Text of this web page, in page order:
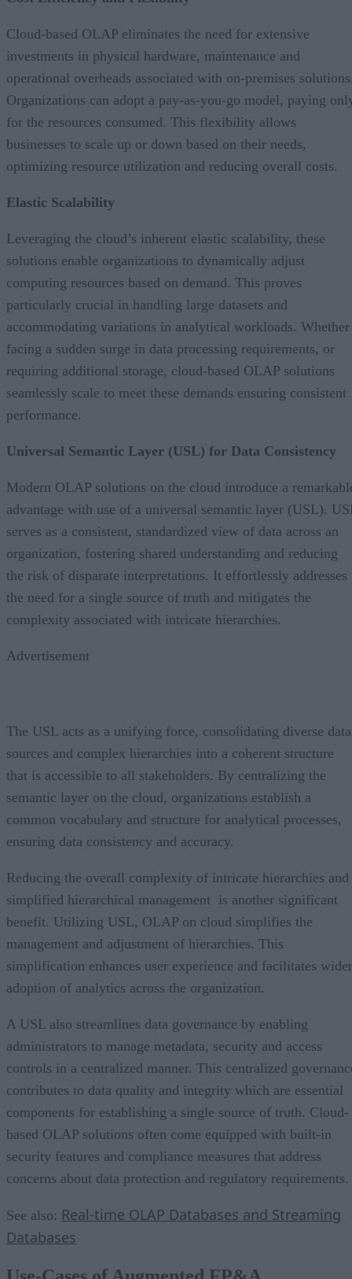
Cloud-based OLAP eliminates the need for extensive
investments in physical hardware, maintenance and
operational overheads associated with on-premises
Organizations can adopt a pay-as-you-go model, paying
for the resources consumed. This flexibility allows
businesses to scale up or down based on their needs,
optimizing resource utilization and reducing overall costs.
Elastic Scalability
Leveraging the cloud’s inherent elastic scalability, these
solutions enable organizations to dynamically adjust
computing resources based on demand. This proves
particularly crucial in handling large datasets and
accommodating variations in analytical workloads. Whether
facing a sudden surge in data processing requirements, or
requiring additional storage, cloud-based OLAP solutions
seamlessly scale to meet these demands ensuring consistent
performance.
Universal Semantic Layer (USL) for Data Consistency
Modern OLAP solutions on the cloud introduce a
advantage with use of a universal semantic layer (USL).
serves as a consistent, standardized view of data across an
organization, fostering shared understanding and reducing
the risk of disparate interpretations. It effortlessly addresses
the need for a single source of truth and mitigates the
complexity associated with intricate hierarchies.
Advertisement
The USL acts as a unifying force, consolidating diverse data
sources and complex hierarchies into a coherent structure
that is accessible to all stakeholders. By centralizing the
semantic layer on the cloud, organizations establish a
common vocabulary and structure for analytical processes,
ensuring data consistency and accuracy.
Reducing the overall complexity of intricate hierarchies and
simplified hierarchical management is another significant
benefit. Utilizing USL, OLAP on cloud simplifies the
management and adjustment of hierarchies. This
simplification enhances user experience and facilitates wider
adoption of analytics across the organization.
A USL also streamlines data governance by enabling
administrators to manage metadata, security and access
controls in a centralized manner. This centralized
contributes to data quality and integrity which are essential
components for establishing a single source of truth. Cloud-
based OLAP solutions often come equipped with built-in
security features and compliance measures that address
concerns about data protection and regulatory requirements.
See also: Real-time OLAP Databases and Streaming
Databases